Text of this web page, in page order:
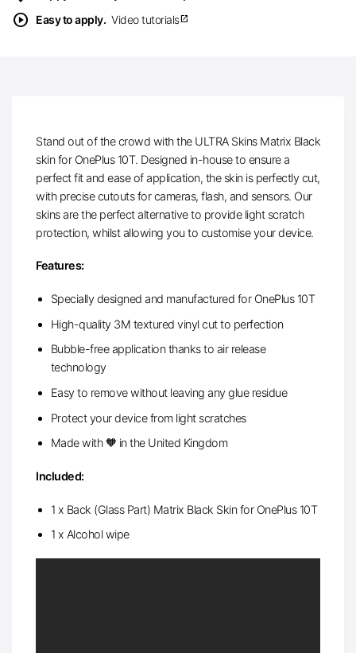
play_circle Easy to apply. Video tutorialsopen_in_new
Stand out of the crowd with the ULTRA Skins Matrix Black
skin for OnePlus 10T. Designed in-house to ensure a
perfect fit and ease of application, the skin is perfectly cut,
with precise cutouts for cameras, flash, and sensors. Our
skins are the perfect alternative to provide light scratch
protection, whilst allowing you to customise your device.
Features:
Specially designed and manufactured for OnePlus 10T
High-quality 3M textured vinyl cut to perfection
Bubble-free application thanks to air release
technology
Easy to remove without leaving any glue residue
Protect your device from light scratches
Made with 🧡 in the United Kingdom
Included:
1 x Back (Glass Part) Matrix Black Skin for OnePlus 10T
1 x Alcohol wipe